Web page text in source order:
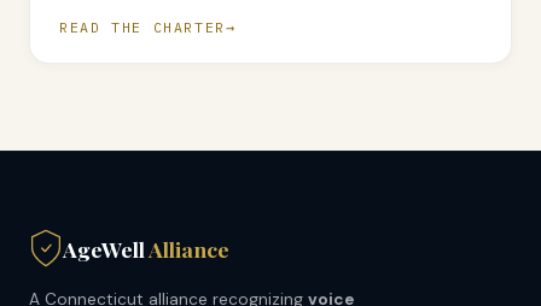
READ THE CHARTER
AgeWell Alliance
A Connecticut alliance recognizing voice